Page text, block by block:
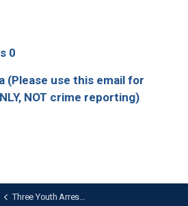
0
(Please use this email for
NOT crime reporting)
Three Youth Arrested After Armed Robbery in Ajax